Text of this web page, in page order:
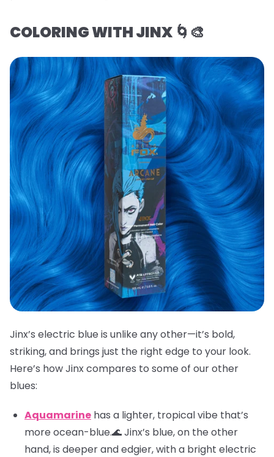
COLORING WITH JINX 🌀🎨
Jinx’s electric blue is unlike any other—it’s bold,
striking, and brings just the right edge to your look.
Here’s how Jinx compares to some of our other
blues:
Aquamarine has a lighter, tropical vibe that’s
more ocean-blue.🌊 Jinx’s blue, on the other
hand, is deeper and edgier, with a bright electric